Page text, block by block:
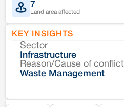
7
Land area affected
KEY INSIGHTS
Sector
Infrastructure
Reason/Cause of conflict
Waste Management